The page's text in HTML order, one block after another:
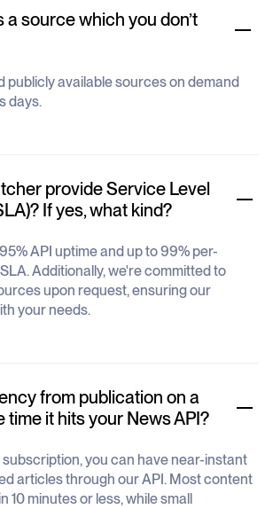
a source which you don’t
publicly available sources on demand
days.
provide Service Level
If yes, what kind?
API uptime and up to 99% per-
Additionally, we're committed to
upon request, ensuring our
your needs.
from publication on a
time it hits your News API?
subscription, you can have near-instant
articles through our API. Most content
10 minutes or less, while small